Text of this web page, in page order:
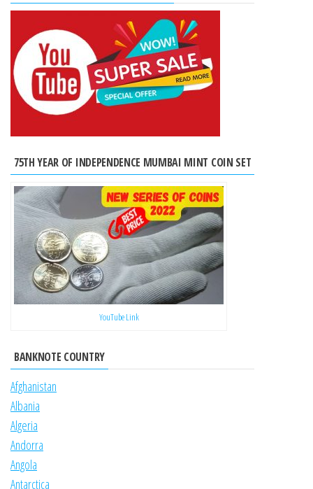
75TH YEAR OF INDEPENDENCE MUMBAI MINT COIN SET
YouTube Link
BANKNOTE COUNTRY
Afghanistan
Albania
Algeria
Andorra
Angola
Antarctica